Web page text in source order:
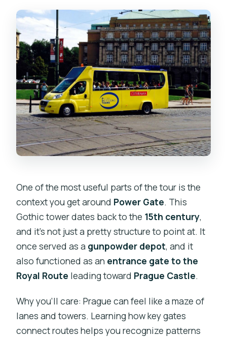
One of the most useful parts of the tour is the
context you get around Power Gate. This
Gothic tower dates back to the 15th century,
and it’s not just a pretty structure to point at. It
once served as a gunpowder depot, and it
also functioned as an entrance gate to the
Royal Route leading toward Prague Castle.
Why you’ll care: Prague can feel like a maze of
lanes and towers. Learning how key gates
connect routes helps you recognize patterns